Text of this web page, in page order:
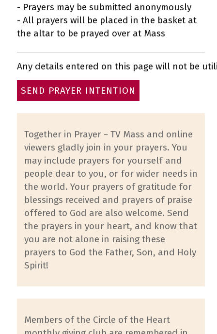
- Prayers may be submitted anonymously
- All prayers will be placed in the basket at
the altar to be prayed over at Mass
Any details entered on this page will not be
Together in Prayer ~ TV Mass and online
viewers gladly join in your prayers. You
may include prayers for yourself and
people dear to you, or for wider needs in
the world. Your prayers of gratitude for
blessings received and prayers of praise
offered to God are also welcome. Send
the prayers in your heart, and know that
you are not alone in raising these
prayers to God the Father, Son, and Holy
Spirit!
Members of the Circle of the Heart